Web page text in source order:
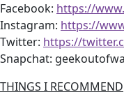
Facebook: https://
Instagram: https://
Twitter: https://
Snapchat:
THINGS I RECOMMEND